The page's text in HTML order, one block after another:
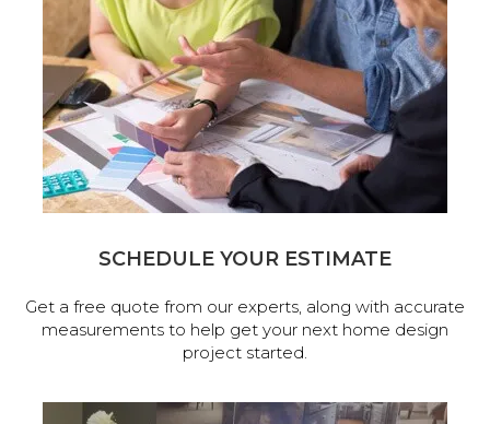
SCHEDULE YOUR ESTIMATE
Get a free quote from our experts, along with accurate
measurements to help get your next home design
project started.